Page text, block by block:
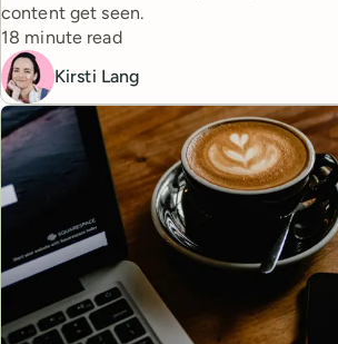
content get seen.
Reading time
18 minute read
Kirsti Lang